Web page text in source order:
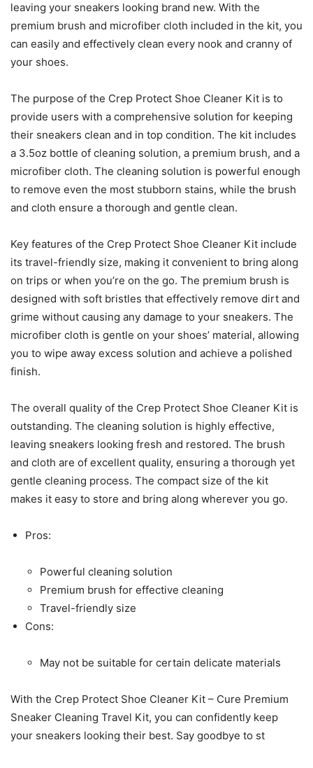
leaving your sneakers looking brand new. With the
premium brush and microfiber cloth included in the kit, you
can easily and effectively clean every nook and cranny of
your shoes.
The purpose of the Crep Protect Shoe Cleaner Kit is to
provide users with a comprehensive solution for keeping
their sneakers clean and in top condition. The kit includes
a 3.5oz bottle of cleaning solution, a premium brush, and a
microfiber cloth. The cleaning solution is powerful enough
to remove even the most stubborn stains, while the brush
and cloth ensure a thorough and gentle clean.
Key features of the Crep Protect Shoe Cleaner Kit include
its travel-friendly size, making it convenient to bring along
on trips or when you’re on the go. The premium brush is
designed with soft bristles that effectively remove dirt and
grime without causing any damage to your sneakers. The
microfiber cloth is gentle on your shoes’ material, allowing
you to wipe away excess solution and achieve a polished
finish.
The overall quality of the Crep Protect Shoe Cleaner Kit is
outstanding. The cleaning solution is highly effective,
leaving sneakers looking fresh and restored. The brush
and cloth are of excellent quality, ensuring a thorough yet
gentle cleaning process. The compact size of the kit
makes it easy to store and bring along wherever you go.
Pros:
Powerful cleaning solution
Premium brush for effective cleaning
Travel-friendly size
Cons:
May not be suitable for certain delicate materials
With the Crep Protect Shoe Cleaner Kit – Cure Premium
Sneaker Cleaning Travel Kit, you can confidently keep
your sneakers looking their best. Say goodbye to st